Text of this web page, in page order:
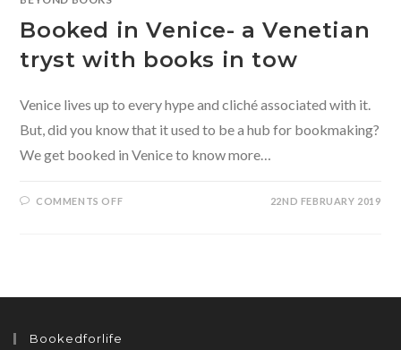
Booked in Venice- a Venetian
tryst with books in tow
Venice lives up to every hype and cliché associated with it.
But, did you know that it used to be a hub for bookmaking?
We get booked in Venice to know more…
COMMENTS OFFON 22ND FEBRUARY 2019
Bookedforlife